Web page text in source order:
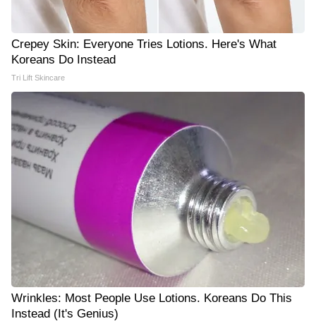
Crepey Skin: Everyone Tries Lotions. Here's What
Koreans Do Instead
Tri Lift Skincare
Wrinkles: Most People Use Lotions. Koreans Do This
Instead (It's Genius)